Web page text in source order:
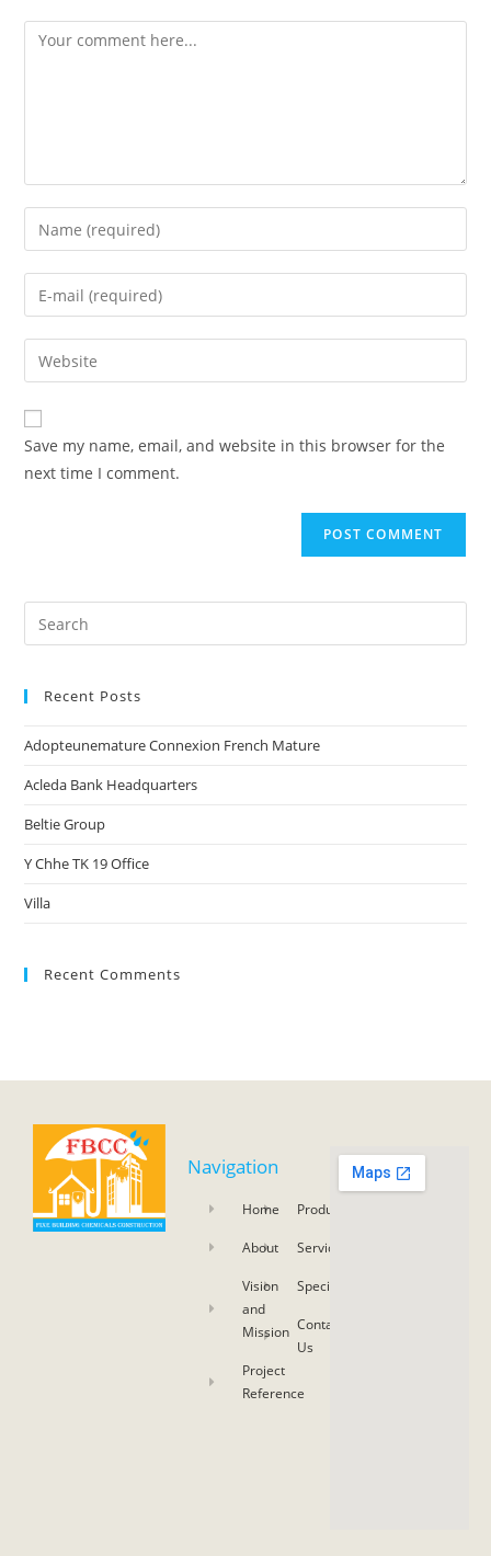
Save my name, email, and website in this browser for the
next time I comment.
Recent Posts
Adopteunemature Connexion French Mature
Acleda Bank Headquarters
Beltie Group
Y Chhe TK 19 Office
Villa
Recent Comments
Navigation
Home
About
Vision
and
Mission
Project
Reference
Product
Service
Specifications
Contact
Us